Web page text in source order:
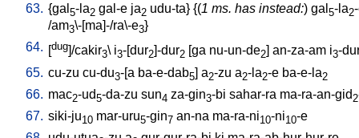
63. {gal 5-la2 gal-e ja2 udu-ta} {(1 ms. has instead:) gal 5-la2
/am3\-[ma]-/ra\-e3}
64. [dug]/cakir3\ i3-[dur2]-dur2 [ga nu-un-de2] an-za-am i3-
65. cu-zu cu-du3-[a ba-e-dab5] a2-zu a2-la2-e ba-e-la2
66. mac2-ud5-da-zu sun4 za-gin3-bi sahar-ra ma-ra-an-gid 2
67. siki-ju10 mar-uru5-gin7 an-na ma-ra-ni10-ni10-e